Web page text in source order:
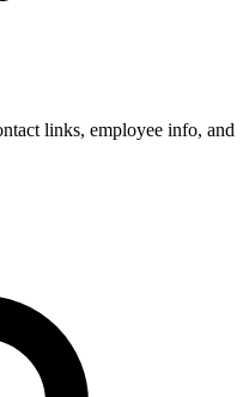
links, employee info, and